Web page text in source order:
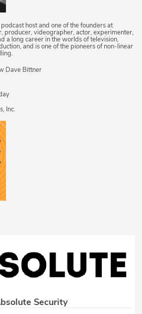
host and one of the founders at
producer, videographer, actor, experimenter,
a long career in the worlds of television,
and is one of the pioneers of non-linear
Dave Bittner
Inc.
Security